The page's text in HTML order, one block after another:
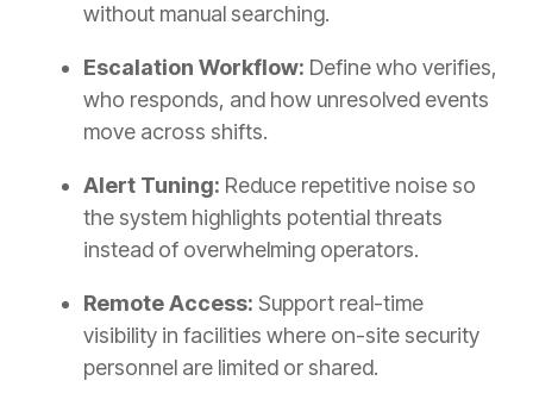
without manual searching.
Escalation Workflow: Define who verifies,
who responds, and how unresolved events
move across shifts.
Alert Tuning: Reduce repetitive noise so
the system highlights potential threats
instead of overwhelming operators.
Remote Access: Support real-time
visibility in facilities where on-site security
personnel are limited or shared.